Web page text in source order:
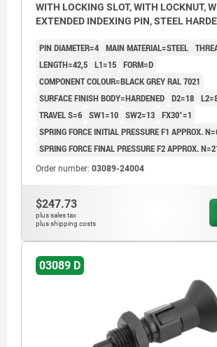
WITH LOCKING SLOT, WITH LOCKNUT,
EXTENDED INDEXING PIN, STEEL
PIN DIAMETER=4 MAIN MATERIAL=STEEL
LENGTH=42,5 L1=15 FORM=D
COMPONENT COLOUR=BLACK GREY RAL 7021
SURFACE FINISH BODY=HARDENED D2=18
TRAVEL S=6 SW1=10 SW2=13 FX30°=1
SPRING FORCE INITIAL PRESSURE F1 APPROX.
SPRING FORCE FINAL PRESSURE F2 APPROX.
Order number: 03089-24004
$247.73
plus sales tax
plus shipping costs
03089 D